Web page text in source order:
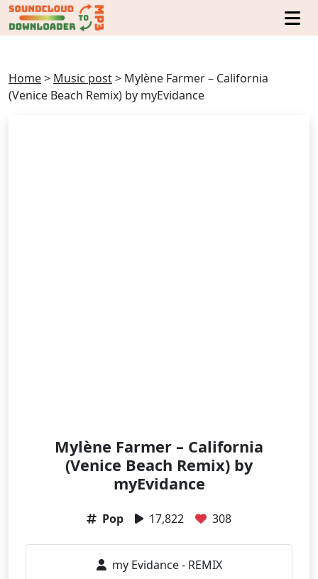
Home> Music post> Mylène Farmer – California
(Venice Beach Remix) by myEvidance
Mylène Farmer – California
(Venice Beach Remix) by
myEvidance
Pop 17,822 308
my Evidance - REMIX